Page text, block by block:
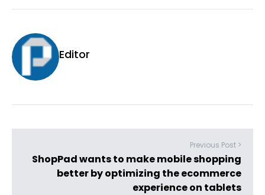
Editor
Previous Post >
ShopPad wants to make mobile shopping
better by optimizing the ecommerce
experience on tablets